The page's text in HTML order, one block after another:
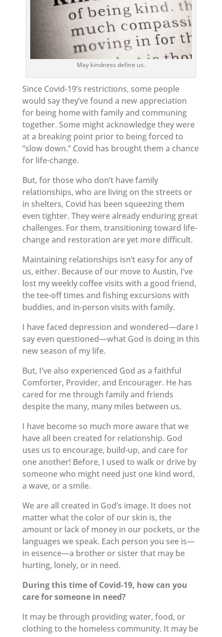
May kindness define us.
Since Covid-19’s restrictions, some people
would say they’ve found a new appreciation
for being home with family and communing
together. Some might acknowledge they were
at a breaking point prior to being forced to
“slow down.” Covid has brought them a chance
for life-change.
But, for those who don’t have family
relationships, who are living on the streets or
in shelters, Covid has been squeezing them
even tighter. They were already enduring great
challenges. For them, transitioning toward life-
change and restoration are yet more difficult.
Maintaining relationships isn’t easy for any of
us, either. Because of our move to Austin, I’ve
lost my weekly coffee visits with a good friend,
the tee-off times and fishing excursions with
buddies, and in-person visits with family.
I have faced depression and wondered—dare I
say even questioned—what God is doing in this
new season of my life.
But, I’ve also experienced God as a faithful
Comforter, Provider, and Encourager. He has
cared for me through family and friends
despite the many, many miles between us.
I have become so much more aware that we
have all been created for relationship. God
uses us to encourage, build-up, and care for
one another! Before, I used to walk or drive by
someone who might need just one kind word,
a wave, or a smile.
We are all created in God’s image. It does not
matter what the color of our skin is, the
amount or lack of money in our pockets, or the
languages we speak. Each person you see is—
in essence—a brother or sister that may be
hurting, lonely, or in need.
During this time of Covid-19, how can you
care for someone in need?
It may be through providing water, food, or
clothing to the homeless community. It may be